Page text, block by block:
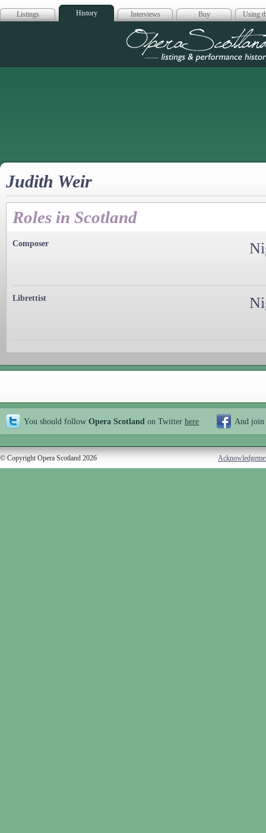
Listings History Interviews Buy Using
Opera
Judith Weir
Roles in Scotland
Composer
Librettist
You should follow Opera Scotland on Twitter here And join
© Copyright Opera Scotland 2026